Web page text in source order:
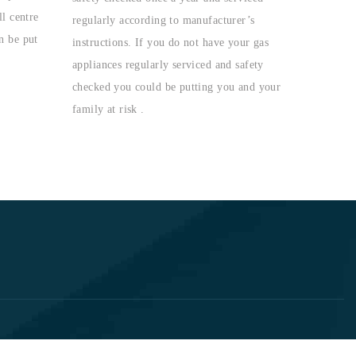
centre
be put
regularly according to manufacturer’s
instructions. If you do not have your gas
appliances regularly serviced and safety
checked you could be putting you and your
family at risk .